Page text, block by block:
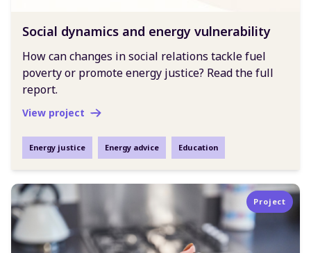
Social dynamics and energy vulnerability
How can changes in social relations tackle fuel
poverty or promote energy justice? Read the full
report.
View project
Energy justice Energy advice Education
Project